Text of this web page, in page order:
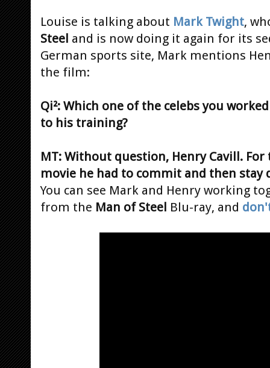
Louise is talking about Mark Twight,
Steel and is now doing it again for its
German sports site, Mark mentions
the film:
Qi²: Which one of the celebs you
to his training?
MT: Without question, Henry Cavill.
movie he had to commit and then stay
You can see Mark and Henry working
from the Man of Steel Blu-ray, and